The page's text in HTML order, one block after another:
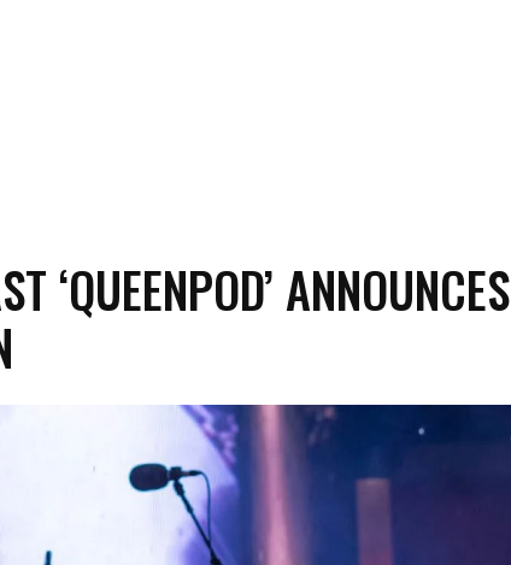
‘QUEENPOD’ ANNOUNCES